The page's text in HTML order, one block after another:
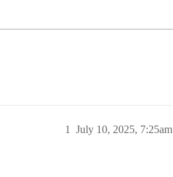
July 10, 2025, 7:25am
1